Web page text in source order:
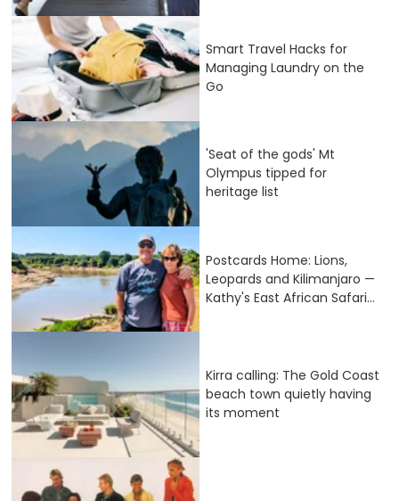
Smart Travel Hacks for
Managing Laundry on the
Go
'Seat of the gods' Mt
Olympus tipped for
heritage list
Postcards Home: Lions,
Leopards and Kilimanjaro —
Kathy's East African Safari...
Kirra calling: The Gold Coast
beach town quietly having
its moment